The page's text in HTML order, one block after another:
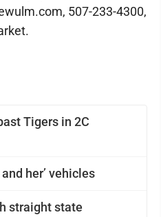
Tigers in 2C
her’ vehicles
straight state
507-233-4300,